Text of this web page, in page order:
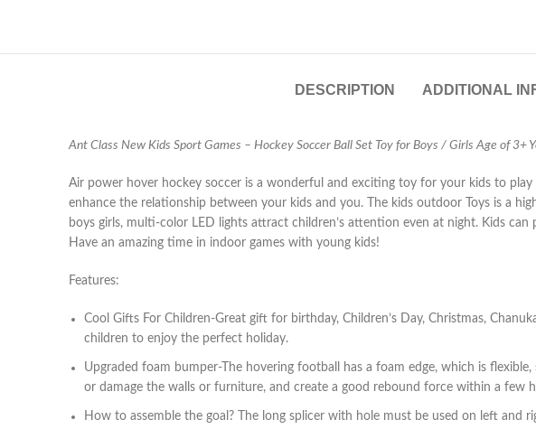
DESCRIPTION ADDITIONAL
Ant Class New Kids Sport Games – Hockey Soccer Ball Set Toy for Boys / Girls Age of 3+
Air power hover hockey soccer is a wonderful and exciting toy for your kids to
enhance the relationship between your kids and you. The kids outdoor Toys is a
boys girls, multi-color LED lights attract children’s attention even at night. Kids
Have an amazing time in indoor games with young kids!
Features:
Cool Gifts For Children-Great gift for birthday, Children’s Day, Christmas,
children to enjoy the perfect holiday.
Upgraded foam bumper-The hovering football has a foam edge, which is
or damage the walls or furniture, and create a good rebound force within a few
How to assemble the goal? The long splicer with hole must be used on left